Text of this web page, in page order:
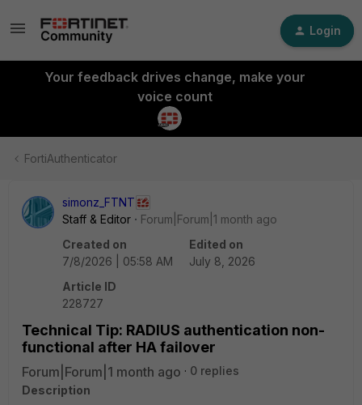
Login
Your feedback drives change, make your
voice count
FortiAuthenticator
simonz_FTNT
Staff & Editor
Forum|Forum|1 month ago
Created on
7/8/2026 | 05:58 AM
Edited on
July 8, 2026
Article ID
228727
Technical Tip: RADIUS authentication non-
functional after HA failover
Forum|Forum|1 month ago
0 replies
Description